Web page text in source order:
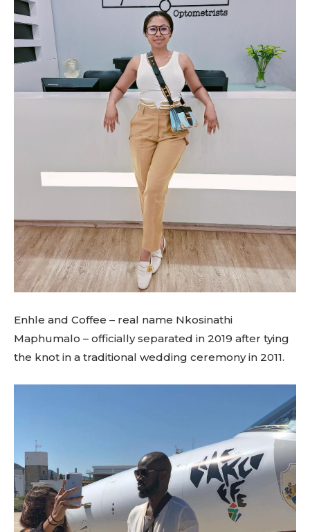
Enhle and Coffee – real name Nkosinathi
Maphumalo – officially separated in 2019 after tying
the knot in a traditional wedding ceremony in 2011.